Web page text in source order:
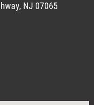
NJ 07065